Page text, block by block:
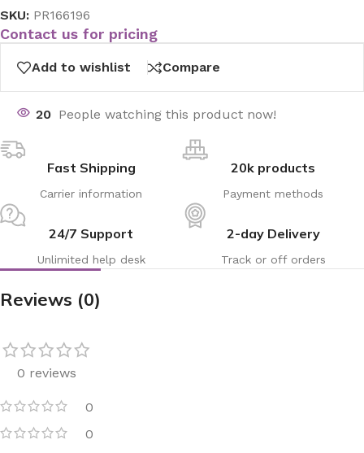
SKU: PR166196
Contact us for pricing
Add to wishlist Compare
20 People watching this product now!
Fast Shipping
Carrier information
20k products
Payment methods
24/7 Support
Unlimited help desk
2-day Delivery
Track or off orders
Reviews (0)
0 reviews
0
0